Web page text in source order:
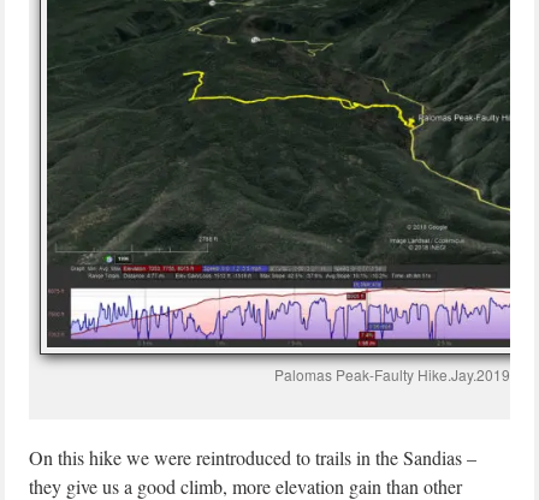
Palomas Peak-Faulty Hike.Jay.2019-
On this hike we were reintroduced to trails in the Sandias –
they give us a good climb, more elevation gain than other